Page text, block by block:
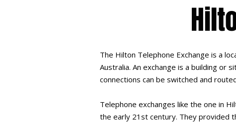
The Hilton Telephone Exchange is a
Australia. An exchange is a building or
connections can be switched and
Telephone exchanges like the one in
the early 21st century. They provided